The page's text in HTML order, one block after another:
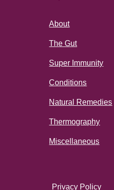
About
The Gut
Super Immunity
Conditions
Natural Remedies
Thermography
Miscellaneous
Privacy Policy